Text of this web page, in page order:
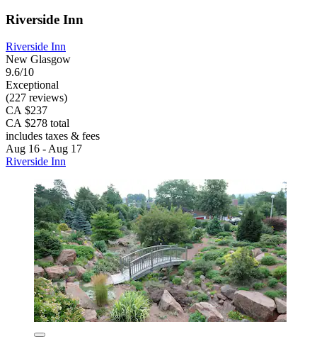
Riverside Inn
Riverside Inn
New Glasgow
9.6/10
Exceptional
(227 reviews)
CA $237
CA $278 total
includes taxes & fees
Aug 16 - Aug 17
Riverside Inn